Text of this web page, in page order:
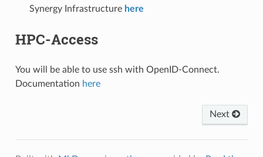
Synergy Infrastructure here
HPC-Access
You will be able to use ssh with OpenID-Connect.
Documentation here
Next